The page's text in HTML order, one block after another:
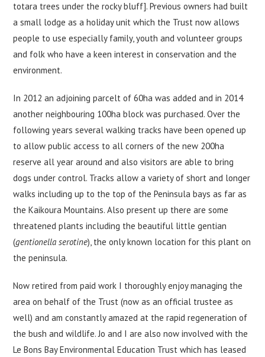
totara trees under the rocky bluff]. Previous owners had built
a small lodge as a holiday unit which the Trust now allows
people to use especially family, youth and volunteer groups
and folk who have a keen interest in conservation and the
environment.
In 2012 an adjoining parcelt of 60ha was added and in 2014
another neighbouring 100ha block was purchased. Over the
following years several walking tracks have been opened up
to allow public access to all corners of the new 200ha
reserve all year around and also visitors are able to bring
dogs under control. Tracks allow a variety of short and longer
walks including up to the top of the Peninsula bays as far as
the Kaikoura Mountains. Also present up there are some
threatened plants including the beautiful little gentian
(gentionella serotine), the only known location for this plant on
the peninsula.
Now retired from paid work I thoroughly enjoy managing the
area on behalf of the Trust (now as an official trustee as
well) and am constantly amazed at the rapid regeneration of
the bush and wildlife. Jo and I are also now involved with the
Le Bons Bay Environmental Education Trust which has leased